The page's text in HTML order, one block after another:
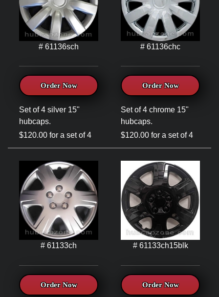
# 61136sch
Order Now
Set of 4 silver 15"
hubcaps.
$120.00 for a set of 4
# 61136chc
Order Now
Set of 4 chrome 15"
hubcaps.
$120.00 for a set of 4
# 61133ch
Order Now
# 61133ch15blk
Order Now